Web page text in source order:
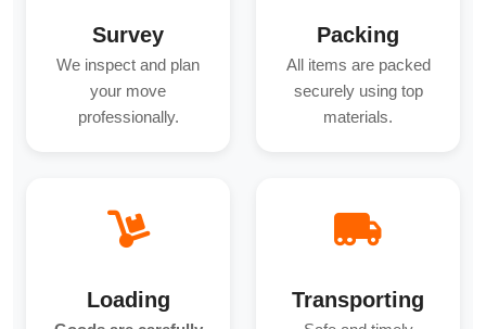
Survey
We inspect and plan
your move
professionally.
Packing
All items are packed
securely using top
materials.
Loading Transporting